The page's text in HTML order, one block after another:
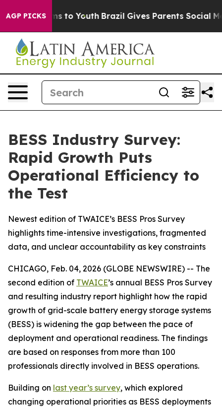
AGP PICKS
Harms to Youth Brazil Gives Parents Social Media
BESS Industry Survey:
Rapid Growth Puts
Operational Efficiency to
the Test
Newest edition of TWAICE’s BESS Pros Survey
highlights time-intensive investigations, fragmented
data, and unclear accountability as key constraints
CHICAGO, Feb. 04, 2026 (GLOBE NEWSWIRE) -- The
second edition of TWAICE’s annual BESS Pros Survey
and resulting industry report highlight how the rapid
growth of grid-scale battery energy storage systems
(BESS) is widening the gap between the pace of
deployment and operational readiness. The findings
are based on responses from more than 100
professionals directly involved in BESS operations.
Building on last year’s survey, which explored
changing operational priorities as BESS deployments